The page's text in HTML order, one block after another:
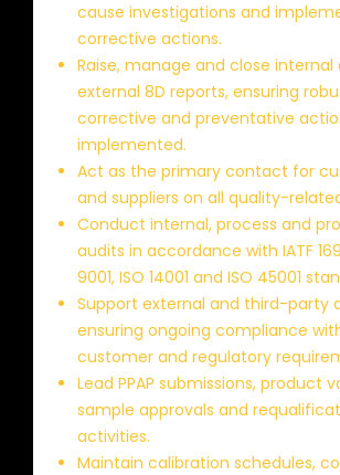
cause investigations and
corrective actions.
Raise, manage and close internal
external 8D reports, ensuring
corrective and preventative
implemented.
Act as the primary contact for
and suppliers on all quality-
Conduct internal, process and
audits in accordance with IATF
9001, ISO 14001 and ISO 45001
Support external and third-party
ensuring ongoing compliance
customer and regulatory
Lead PPAP submissions, product
sample approvals and
activities.
Maintain calibration schedules,